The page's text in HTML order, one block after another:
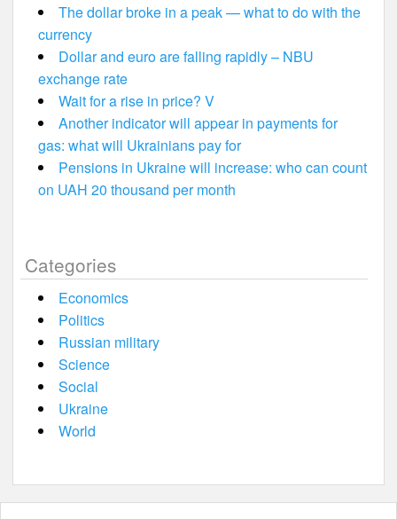
The dollar broke in a peak — what to do with the
currency
Dollar and euro are falling rapidly – NBU
exchange rate
Wait for a rise in price? V
Another indicator will appear in payments for
gas: what will Ukrainians pay for
Pensions in Ukraine will increase: who can count
on UAH 20 thousand per month
Categories
Economics
Politics
Russian military
Science
Social
Ukraine
World